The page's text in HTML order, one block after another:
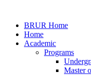
BRUR Home
Home
Academic
Programs
Master